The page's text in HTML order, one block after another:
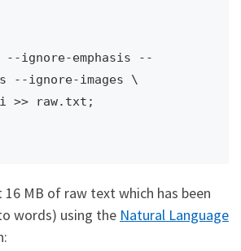
--ignore-images \
MB of raw text which has been
words) using the Natural Language